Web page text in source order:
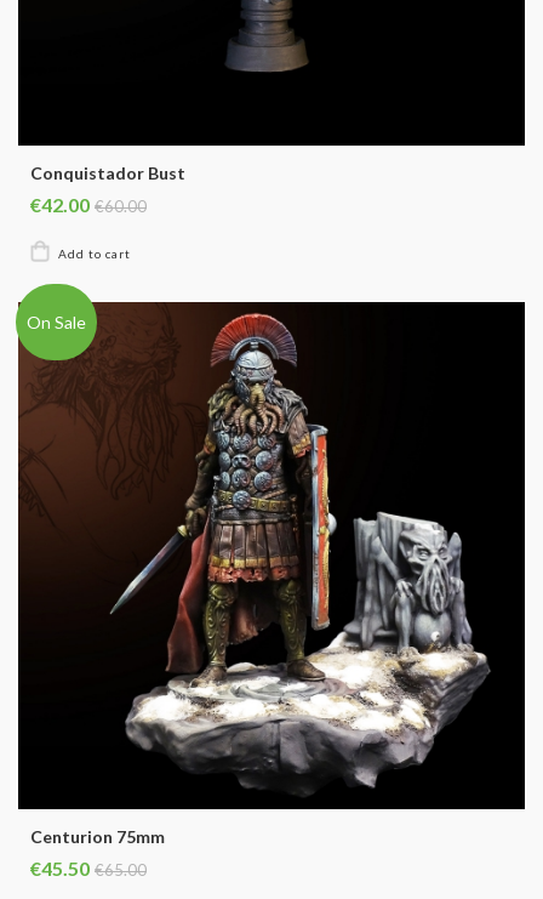
Conquistador Bust
€42.00 €60.00
On Sale
Centurion 75mm
€45.50 €65.00